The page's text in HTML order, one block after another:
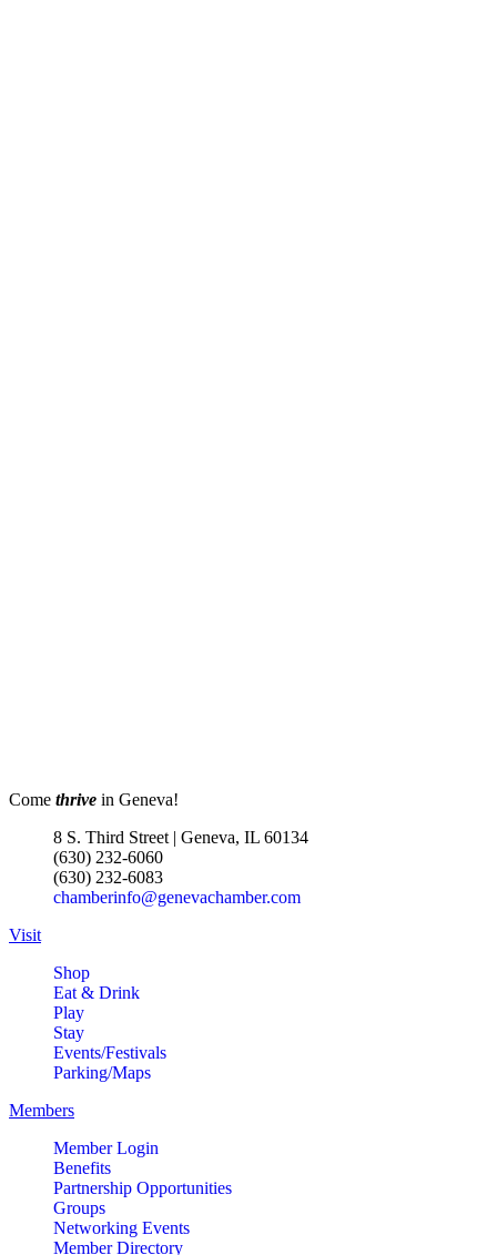
Come thrive in Geneva!
8 S. Third Street | Geneva, IL 60134
(630) 232-6060
(630) 232-6083
chamberinfo@genevachamber.com
Visit
Shop
Eat & Drink
Play
Stay
Events/Festivals
Parking/Maps
Members
Member Login
Benefits
Partnership Opportunities
Groups
Networking Events
Member Directory